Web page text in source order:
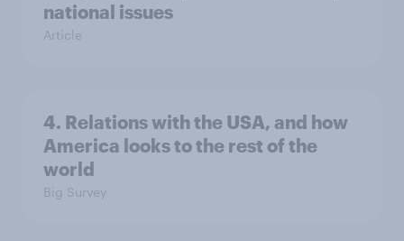
national issues
Article
4. Relations with the USA, and how
America looks to the rest of the
world
Big Survey